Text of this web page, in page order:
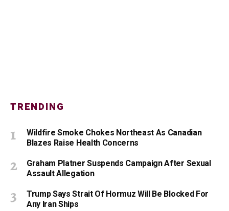
TRENDING
Wildfire Smoke Chokes Northeast As Canadian
Blazes Raise Health Concerns
Graham Platner Suspends Campaign After Sexual
Assault Allegation
Trump Says Strait Of Hormuz Will Be Blocked For
Any Iran Ships